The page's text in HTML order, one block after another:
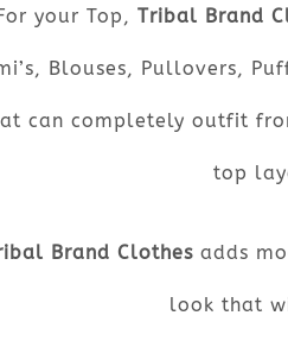
your Top, Tribal Brand
Blouses, Pullovers,
can completely outfit
top
Brand Clothesadds
look that